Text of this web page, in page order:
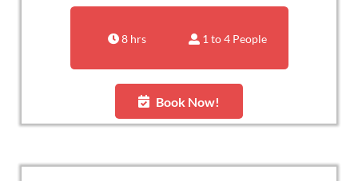
8 hrs 1 to 4 People
Book Now!